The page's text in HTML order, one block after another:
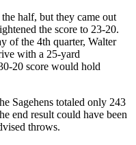
half, but they came out
the score to 23-20.
of the 4th quarter, Walter
with a 25-yard
20 score would hold
Sagehens totaled only 243
end result could have been
throws.